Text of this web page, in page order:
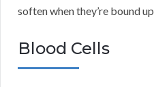
soften when they’re bound up.
Blood Cells